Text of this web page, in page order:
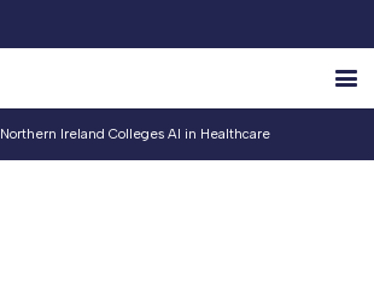
Northern Ireland Colleges AI in Healthcare